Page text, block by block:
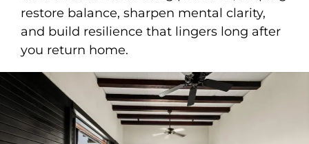
restore balance, sharpen mental clarity,
and build resilience that lingers long after
you return home.